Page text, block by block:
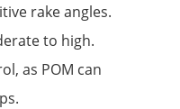
rake angles.
to high.
as POM can